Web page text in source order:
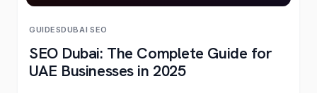
GUIDESDUBAI·SEO
SEO Dubai: The Complete Guide for
UAE Businesses in 2025